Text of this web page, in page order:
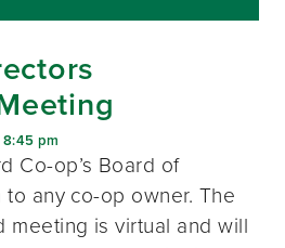
8:45 pm
Co-op’s Board of
any co-op owner. The
meeting is virtual and will